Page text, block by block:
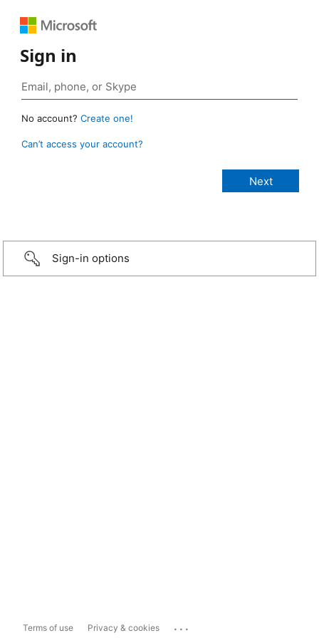
Sign in
No account? Create one!
Can’t access your account?
Sign-in options
Terms of use Privacy & cookies ...